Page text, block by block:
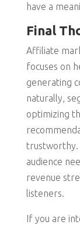
have a
Final
Affiliate
focuses on
generating
naturally,
optimizing
trustworthy.
audience
revenue
listeners.
If you are